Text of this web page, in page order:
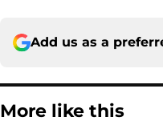
Add us as a
More like this